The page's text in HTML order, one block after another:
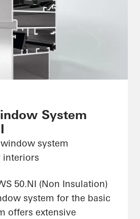
System
system
interiors
50.NI (Non Insulation)
system for the basic
offers extensive